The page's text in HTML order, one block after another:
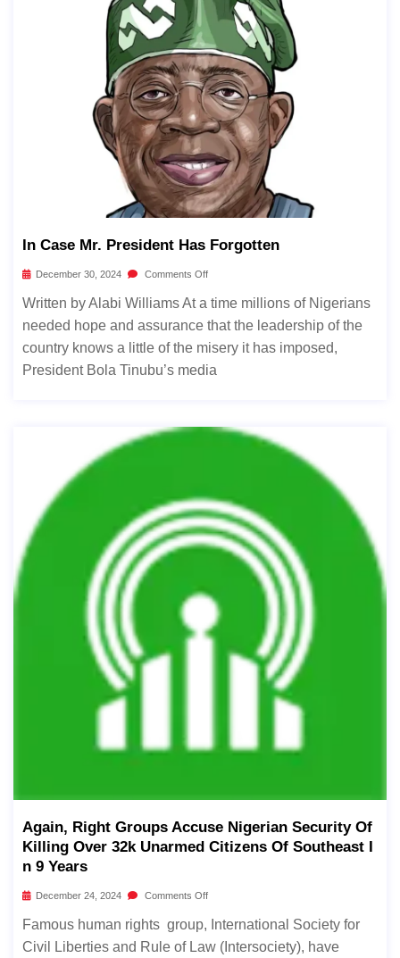
In Case Mr. President Has Forgotten
December 30, 2024 Comments Off
Written by Alabi Williams At a time millions of Nigerians
needed hope and assurance that the leadership of the
country knows a little of the misery it has imposed,
President Bola Tinubu’s media
Again, Right Groups Accuse Nigerian Security Of
Killing Over 32k Unarmed Citizens Of Southeast I
N 9 Years
December 24, 2024 Comments Off
Famous human rights group, International Society for
Civil Liberties and Rule of Law (Intersociety), have